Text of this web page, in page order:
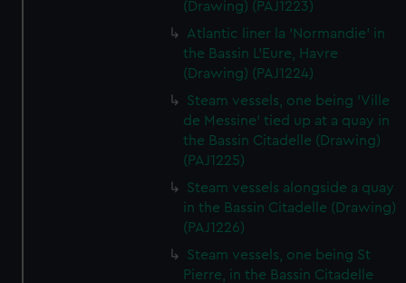
(Drawing) (PAJ1223)
Atlantic liner la 'Normandie' in
the Bassin L'Eure, Havre
(Drawing) (PAJ1224)
Steam vessels, one being 'Ville
de Messine' tied up at a quay in
the Bassin Citadelle (Drawing)
(PAJ1225)
Steam vessels alongside a quay
in the Bassin Citadelle (Drawing)
(PAJ1226)
Steam vessels, one being St
Pierre, in the Bassin Citadelle